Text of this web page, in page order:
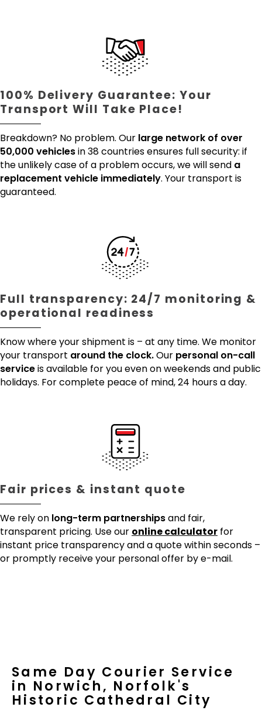
100% Delivery Guarantee: Your
Transport Will Take Place!
Breakdown? No problem. Our large network of over
50,000 vehiclesin 38 countries ensures full security: if
the unlikely case of a problem occurs, we will send a
replacement vehicle immediately. Your transport is
guaranteed.
Full transparency: 24/7 monitoring &
operational readiness
Know where your shipment is – at any time. We monitor
your transport around the clock.Our personal on-call
serviceis available for you even on weekends and public
holidays. For complete peace of mind, 24 hours a day.
Fair prices & instant quote
We rely on long-term partnershipsand fair,
transparent pricing. Use our online calculator for
instant price transparency and a quote within seconds –
or promptly receive your personal offer by e-mail.
Same Day Courier Service
in Norwich, Norfolk's
Historic Cathedral City